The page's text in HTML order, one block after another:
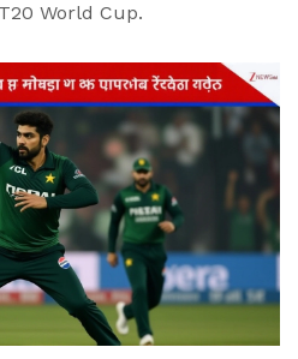
World Cup.